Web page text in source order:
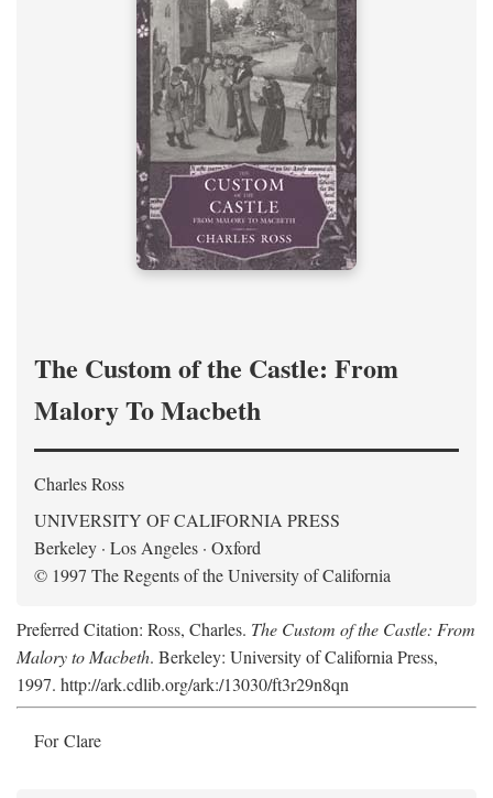
The Custom of the Castle: From
Malory To Macbeth
Charles Ross
UNIVERSITY OF CALIFORNIA PRESS
Berkeley · Los Angeles · Oxford
© 1997 The Regents of the University of California
Preferred Citation: Ross, Charles. The Custom of the Castle: From
Malory to Macbeth. Berkeley: University of California Press,
1997. http://ark.cdlib.org/ark:/13030/ft3r29n8qn
For Clare